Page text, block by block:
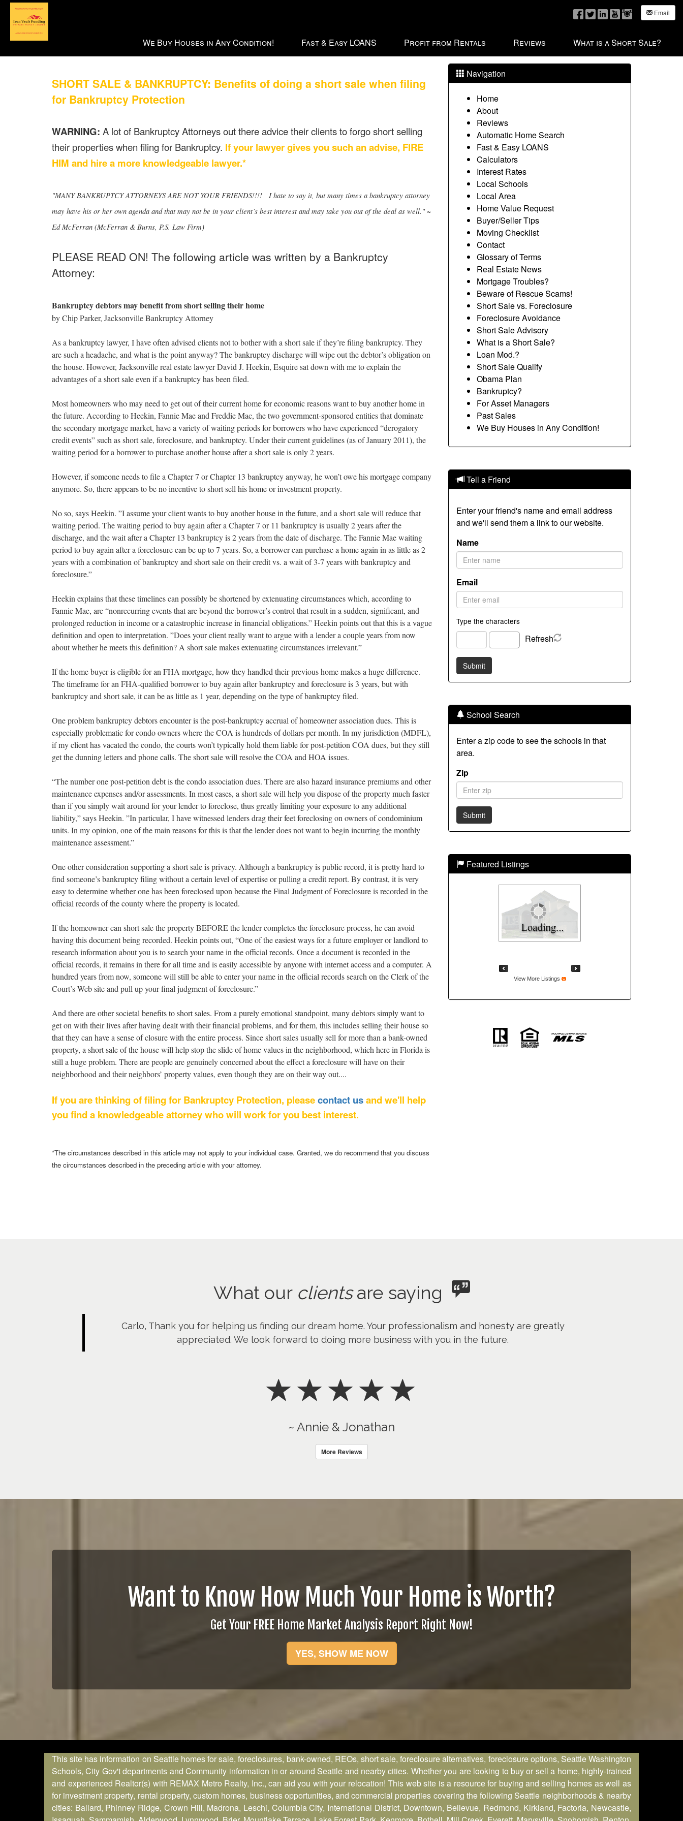
Email
'ALT'
+
to
access
the
Menu.
Then
use
the
keys
move
through
menu
items.
We Buy Houses in Any Condition! Fast & Easy LOANS Profit from Rentals Reviews What is a Short Sale?
SHORT SALE & BANKRUPTCY: Benefits of doing a short sale when filing
for Bankruptcy Protection
WARNING: A lot of Bankruptcy Attorneys out there advice their clients to forgo short selling
their properties when filing for Bankruptcy. If your lawyer gives you such an advise, FIRE
HIM and hire a more knowledgeable lawyer.*
"MANY BANKRUPTCY ATTORNEYS ARE NOT YOUR FRIENDS!!!! I hate to say it, but many times a bankruptcy attorney
may have his or her own agenda and that may not be in your client’s best interest and may take you out of the deal as well." ~
Ed McFerran (McFerran & Burns, P.S. Law Firm)
PLEASE READ ON! The following article was written by a Bankruptcy
Attorney:
Bankruptcy debtors may benefit from short selling their home
by Chip Parker, Jacksonville Bankruptcy Attorney
As a bankruptcy lawyer, I have often advised clients not to bother with a short sale if they’re filing bankruptcy. They
are such a headache, and what is the point anyway? The bankruptcy discharge will wipe out the debtor’s obligation on
the house. However, Jacksonville real estate lawyer David J. Heekin, Esquire sat down with me to explain the
advantages of a short sale even if a bankruptcy has been filed.
Most homeowners who may need to get out of their current home for economic reasons want to buy another home in
the future. According to Heekin, Fannie Mae and Freddie Mac, the two government-sponsored entities that dominate
the secondary mortgage market, have a variety of waiting periods for borrowers who have experienced “derogatory
credit events” such as short sale, foreclosure, and bankruptcy. Under their current guidelines (as of January 2011), the
waiting period for a borrower to purchase another house after a short sale is only 2 years.
However, if someone needs to file a Chapter 7 or Chapter 13 bankruptcy anyway, he won’t owe his mortgage company
anymore. So, there appears to be no incentive to short sell his home or investment property.
No so, says Heekin. ”I assume your client wants to buy another house in the future, and a short sale will reduce that
waiting period. The waiting period to buy again after a Chapter 7 or 11 bankruptcy is usually 2 years after the
discharge, and the wait after a Chapter 13 bankruptcy is 2 years from the date of discharge. The Fannie Mae waiting
period to buy again after a foreclosure can be up to 7 years. So, a borrower can purchase a home again in as little as 2
years with a combination of bankruptcy and short sale on their credit vs. a wait of 3-7 years with bankruptcy and
foreclosure.”
Heekin explains that these timelines can possibly be shortened by extenuating circumstances which, according to
Fannie Mae, are “nonrecurring events that are beyond the borrower’s control that result in a sudden, significant, and
prolonged reduction in income or a catastrophic increase in financial obligations.” Heekin points out that this is a vague
definition and open to interpretation. ”Does your client really want to argue with a lender a couple years from now
about whether he meets this definition? A short sale makes extenuating circumstances irrelevant.”
If the home buyer is eligible for an FHA mortgage, how they handled their previous home makes a huge difference.
The timeframe for an FHA-qualified borrower to buy again after bankruptcy and foreclosure is 3 years, but with
bankruptcy and short sale, it can be as little as 1 year, depending on the type of bankruptcy filed.
One problem bankruptcy debtors encounter is the post-bankruptcy accrual of homeowner association dues. This is
especially problematic for condo owners where the COA is hundreds of dollars per month. In my jurisdiction (MDFL),
if my client has vacated the condo, the courts won’t typically hold them liable for post-petition COA dues, but they still
get the dunning letters and phone calls. The short sale will resolve the COA and HOA issues.
“The number one post-petition debt is the condo association dues. There are also hazard insurance premiums and other
maintenance expenses and/or assessments. In most cases, a short sale will help you dispose of the property much faster
than if you simply wait around for your lender to foreclose, thus greatly limiting your exposure to any additional
liability,” says Heekin. ”In particular, I have witnessed lenders drag their feet foreclosing on owners of condominium
units. In my opinion, one of the main reasons for this is that the lender does not want to begin incurring the monthly
maintenance assessment.”
One other consideration supporting a short sale is privacy. Although a bankruptcy is public record, it is pretty hard to
find someone’s bankruptcy filing without a certain level of expertise or pulling a credit report. By contrast, it is very
easy to determine whether one has been foreclosed upon because the Final Judgment of Foreclosure is recorded in the
official records of the county where the property is located.
If the homeowner can short sale the property BEFORE the lender completes the foreclosure process, he can avoid
having this document being recorded. Heekin points out, “One of the easiest ways for a future employer or landlord to
research information about you is to search your name in the official records. Once a document is recorded in the
official records, it remains in there for all time and is easily accessible by anyone with internet access and a computer. A
hundred years from now, someone will still be able to enter your name in the official records search on the Clerk of the
Court’s Web site and pull up your final judgment of foreclosure.”
And there are other societal benefits to short sales. From a purely emotional standpoint, many debtors simply want to
get on with their lives after having dealt with their financial problems, and for them, this includes selling their house so
that they can have a sense of closure with the entire process. Since short sales usually sell for more than a bank-owned
property, a short sale of the house will help stop the slide of home values in the neighborhood, which here in Florida is
still a huge problem. There are people are genuinely concerned about the effect a foreclosure will have on their
neighborhood and their neighbors’ property values, even though they are on their way out....
If you are thinking of filing for Bankruptcy Protection, pleasecontact usand we'll help
you find a knowledgeable attorney who will work for you best interest.
*The circumstances described in this article may not apply to your individual case. Granted, we do recommend that you discuss
the circumstances described in the preceding article with your attorney.
Navigation
Home
About
Reviews
Automatic Home Search
Fast & Easy LOANS
Calculators
Interest Rates
Local Schools
Local Area
Home Value Request
Buyer/Seller Tips
Moving Checklist
Contact
Glossary of Terms
Real Estate News
Mortgage Troubles?
Beware of Rescue Scams!
Short Sale vs. Foreclosure
Foreclosure Avoidance
Short Sale Advisory
What is a Short Sale?
Loan Mod.?
Short Sale Qualify
Obama Plan
Bankruptcy?
For Asset Managers
Past Sales
We Buy Houses in Any Condition!
Tell a Friend
Enter your friend's name and email address
and we'll send them a link to our website.
Name
Email
Type the characters
Refresh
School Search
Enter a zip code to see the schools in that
area.
Zip
Featured Listings
What our clientsare saying
Carlo, Thank you for helping us finding our dream home. Your professionalism and honesty are greatly
appreciated. We look forward to doing more business with you in the future.
~ Annie & Jonathan
More Reviews
Want to Know How Much Your Home is Worth?
Get Your FREE Home Market Analysis Report Right Now!
YES, SHOW ME NOW
This site has information on Seattle homes for sale, foreclosures, bank-owned, REOs, short sale, foreclosure alternatives, foreclosure options, Seattle Washington
Schools, City Gov't departments and Community information in or around Seattle and nearby cities. Whether you are looking to buy or sell a home, highly-trained
and experienced Realtor(s) with REMAX Metro Realty, Inc., can aid you with your relocation! This web site is a resource for buying and selling homes as well as
for investment property, rental property, custom homes, business opportunities, and commercial properties covering the following Seattle neighborhoods & nearby
cities: Ballard, Phinney Ridge, Crown Hill, Madrona, Leschi, Columbia City, International District, Downtown, Bellevue, Redmond, Kirkland, Factoria, Newcastle,